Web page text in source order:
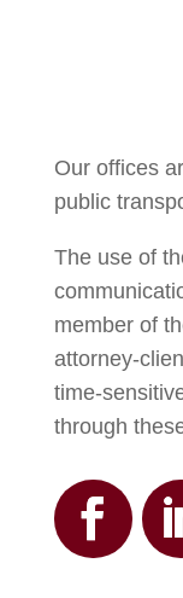
Our offices
public
The use of
member of
attorney-
time-
through